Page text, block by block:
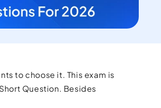
to choose it. This exam is
Question. Besides